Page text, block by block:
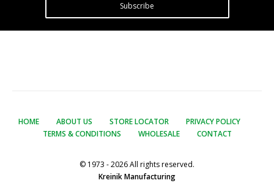
Subscribe
HOME ABOUT US STORE LOCATOR
PRIVACY POLICY
TERMS & CONDITIONS
WHOLESALE CONTACT
© 1973 - 2026 All rights reserved.
Kreinik Manufacturing